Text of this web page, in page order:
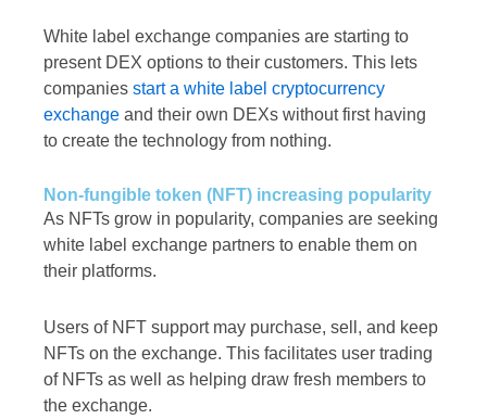
White label exchange companies are starting to
present DEX options to their customers. This lets
companies start a white label cryptocurrency
exchange and their own DEXs without first having
to create the technology from nothing.
Non-fungible token (NFT) increasing popularity
As NFTs grow in popularity, companies are seeking
white label exchange partners to enable them on
their platforms.
Users of NFT support may purchase, sell, and keep
NFTs on the exchange. This facilitates user trading
of NFTs as well as helping draw fresh members to
the exchange.